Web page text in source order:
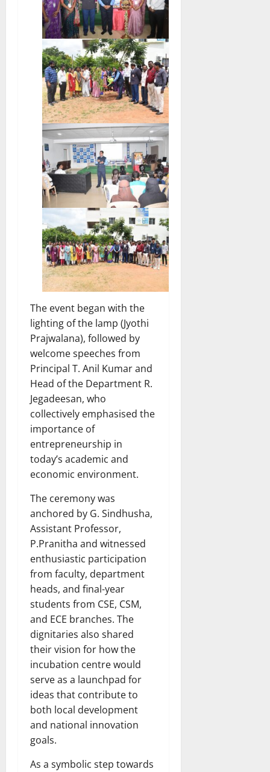
The event began with the
lighting of the lamp (Jyothi
Prajwalana), followed by
welcome speeches from
Principal T. Anil Kumar and
Head of the Department R.
Jegadeesan, who
collectively emphasised the
importance of
entrepreneurship in
today’s academic and
economic environment.
The ceremony was
anchored by G. Sindhusha,
Assistant Professor,
P.Pranitha and witnessed
enthusiastic participation
from faculty, department
heads, and final-year
students from CSE, CSM,
and ECE branches. The
dignitaries also shared
their vision for how the
incubation centre would
serve as a launchpad for
ideas that contribute to
both local development
and national innovation
goals.
As a symbolic step towards